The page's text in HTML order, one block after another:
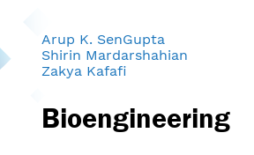
Arup K. SenGupta
Shirin Mardarshahian
Zakya Kafafi
Bioengineering